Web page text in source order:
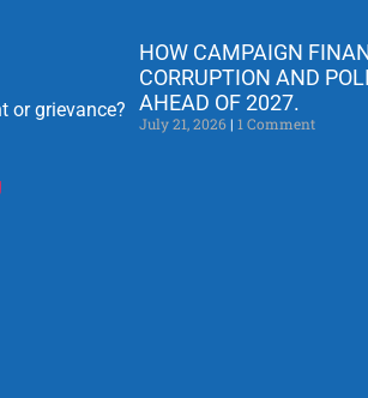
or grievance?
HOW CAMPAIGN
CORRUPTION AND
AHEAD OF 2027.
July 21, 2026 1 Comment